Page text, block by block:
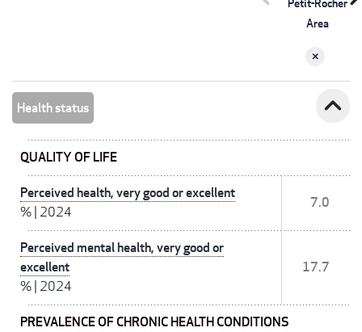
Area
Health status expand_less
QUALITY OF LIFE
Perceived health, very good or excellent
% 2024
7.0
Perceived mental health, very good or
excellent
% 2024
17.7
PREVALENCE OF CHRONIC HEALTH CONDITIONS